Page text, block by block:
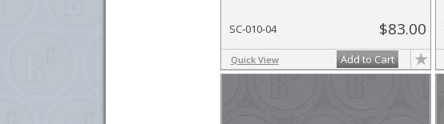
SC-010-04 $83.00
Quick View Add to Cart